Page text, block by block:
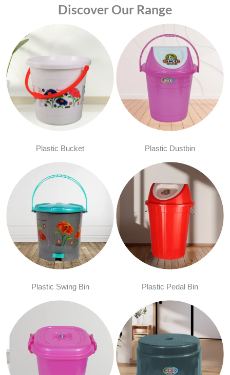
Discover Our Range
Plastic Bucket Plastic Dustbin
Plastic Swing Bin Plastic Pedal Bin